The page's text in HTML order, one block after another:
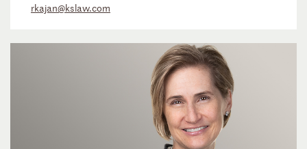
rkajan@kslaw.com